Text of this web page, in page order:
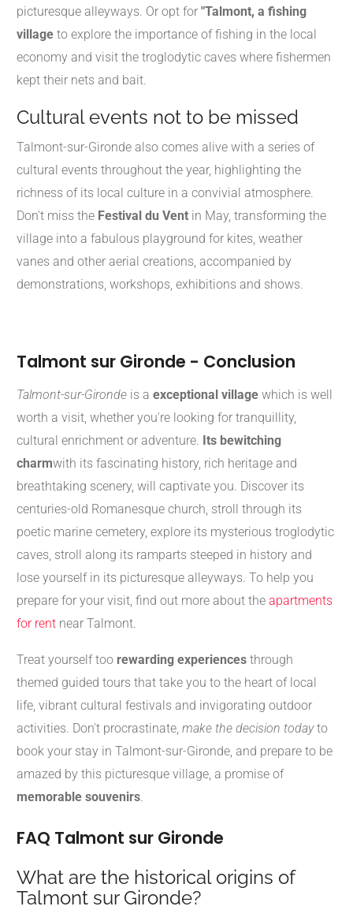
picturesque alleyways. Or opt for "Talmont, a fishing
village to explore the importance of fishing in the local
economy and visit the troglodytic caves where fishermen
kept their nets and bait.
Cultural events not to be missed
Talmont-sur-Gironde also comes alive with a series of
cultural events throughout the year, highlighting the
richness of its local culture in a convivial atmosphere.
Don't miss the Festival du Vent in May, transforming the
village into a fabulous playground for kites, weather
vanes and other aerial creations, accompanied by
demonstrations, workshops, exhibitions and shows.
Talmont sur Gironde - Conclusion
Talmont-sur-Gironde is a exceptional village which is well
worth a visit, whether you're looking for tranquillity,
cultural enrichment or adventure. Its bewitching
charmwith its fascinating history, rich heritage and
breathtaking scenery, will captivate you. Discover its
centuries-old Romanesque church, stroll through its
poetic marine cemetery, explore its mysterious troglodytic
caves, stroll along its ramparts steeped in history and
lose yourself in its picturesque alleyways. To help you
prepare for your visit, find out more about the apartments
for rent near Talmont.
Treat yourself too rewarding experiences through
themed guided tours that take you to the heart of local
life, vibrant cultural festivals and invigorating outdoor
activities. Don't procrastinate, make the decision todayto
book your stay in Talmont-sur-Gironde, and prepare to be
amazed by this picturesque village, a promise of
memorable souvenirs
FAQ Talmont sur Gironde
What are the historical origins of
Talmont sur Gironde?